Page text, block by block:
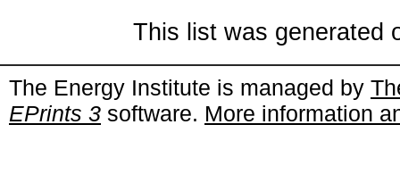
This list was generated
The Energy Institute is managed by
EPrints 3 software. More information